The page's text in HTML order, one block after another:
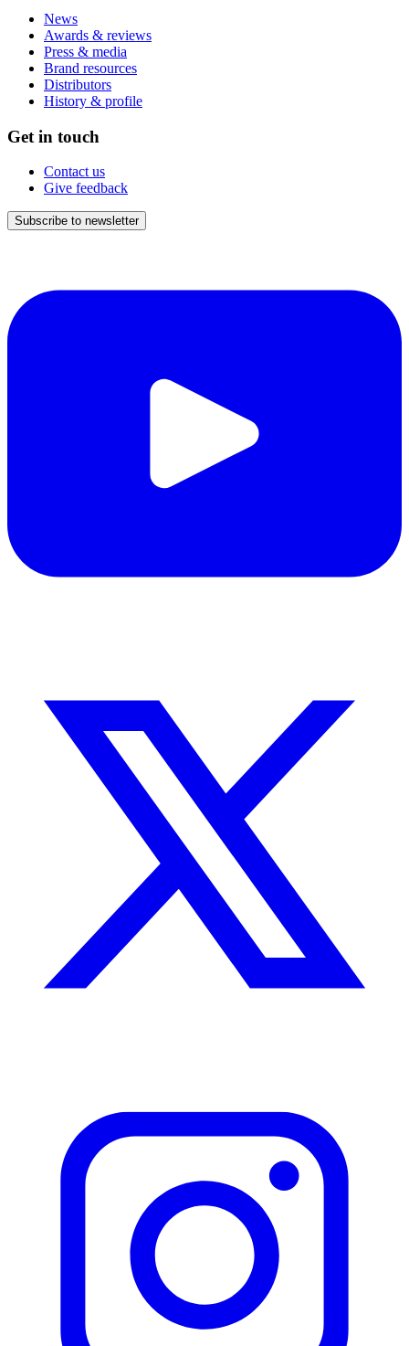
News
Awards & reviews
Press & media
Brand resources
Distributors
History & profile
Get in touch
Contact us
Give feedback
Subscribe to newsletter